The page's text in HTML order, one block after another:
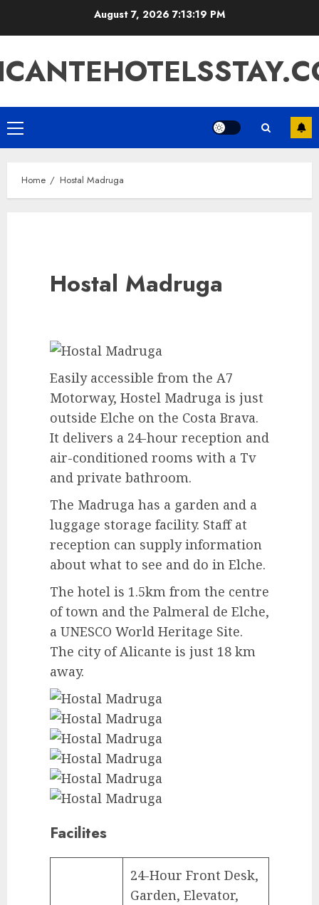
August 7, 2026 7:13:20 PM
Primary
Menu
Home Hostal Madruga
Hostal Madruga
Easily accessible from the A7
Motorway, Hostel Madruga is just
outside Elche on the Costa Brava.
It delivers a 24-hour reception and
air-conditioned rooms with a Tv
and private bathroom.
The Madruga has a garden and a
luggage storage facility. Staff at
reception can supply information
about what to see and do in Elche.
The hotel is 1.5km from the centre
of town and the Palmeral de Elche,
a UNESCO World Heritage Site.
The city of Alicante is just 18 km
away.
Facilites
24-Hour Front Desk,
Garden, Elevator,